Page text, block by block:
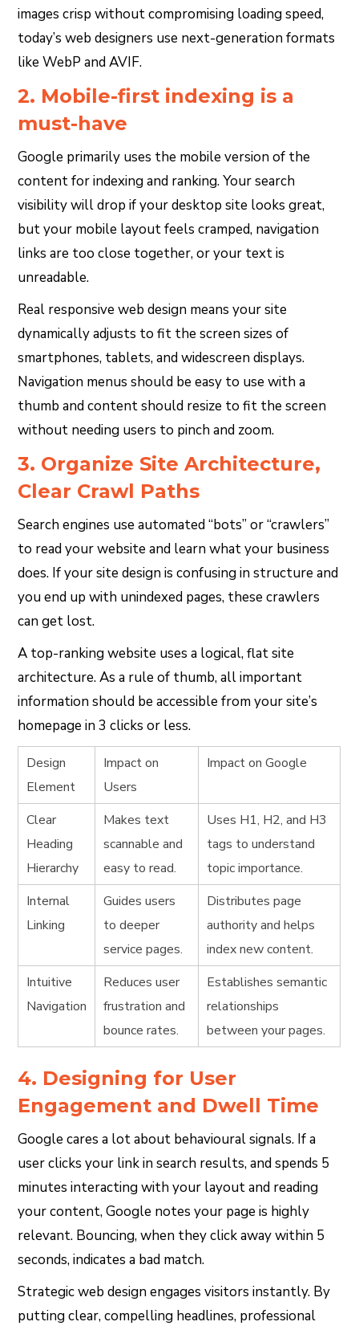
images crisp without compromising loading speed,
today’s web designers use next-generation formats
like WebP and AVIF.
2. Mobile-first indexing is a
must-have
Google primarily uses the mobile version of the
content for indexing and ranking. Your search
visibility will drop if your desktop site looks great,
but your mobile layout feels cramped, navigation
links are too close together, or your text is
unreadable.
Real responsive web design means your site
dynamically adjusts to fit the screen sizes of
smartphones, tablets, and widescreen displays.
Navigation menus should be easy to use with a
thumb and content should resize to fit the screen
without needing users to pinch and zoom.
3. Organize Site Architecture,
Clear Crawl Paths
Search engines use automated “bots” or “crawlers”
to read your website and learn what your business
does. If your site design is confusing in structure and
you end up with unindexed pages, these crawlers
can get lost.
A top-ranking website uses a logical, flat site
architecture. As a rule of thumb, all important
information should be accessible from your site’s
homepage in 3 clicks or less.
Design
Element
Impact on
Users
Impact on Google
Clear
Heading
Hierarchy
Makes text
scannable and
easy to read.
Uses H1, H2, and H3
tags to understand
topic importance.
Internal
Linking
Guides users
to deeper
service pages.
Distributes page
authority and helps
index new content.
Intuitive
Navigation
Reduces user
frustration and
bounce rates.
Establishes semantic
relationships
between your pages.
4. Designing for User
Engagement and Dwell Time
Google cares a lot about behavioural signals. If a
user clicks your link in search results, and spends 5
minutes interacting with your layout and reading
your content, Google notes your page is highly
relevant. Bouncing, when they click away within 5
seconds, indicates a bad match.
Strategic web design engages visitors instantly. By
putting clear, compelling headlines, professional